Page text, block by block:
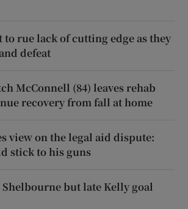
to rue lack of cutting edge as they
defeat
McConnell (84) leaves rehab
recovery from fall at home
view on the legal aid dispute:
stick to his guns
but late Kelly goal